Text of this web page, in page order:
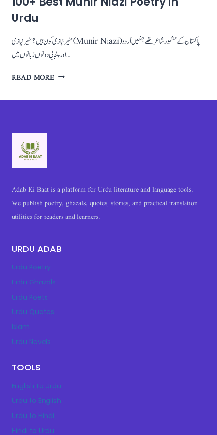
Urdu
منیر نیازی کون ہیں؟ منیر نیازی (Munir Niazi) پاکستان کے مشہور شاعر تھے جنہیں اُردو
اور پنجابی دونوں زبانوں میں…
READ MORE 100+
MUNIR
Adab Ki Baat is a platform for Urdu literature and language tools.
We publish poetry, ghazals, quotes, stories, and practical translation
utilities for readers and learners.
URDU ADAB
Urdu Poetry
Urdu Ghazals
Urdu Poets
Urdu Quotes
Islam
Urdu Novels
TOOLS
English to Urdu
Urdu to English
Urdu to Hindi
Hindi to Urdu